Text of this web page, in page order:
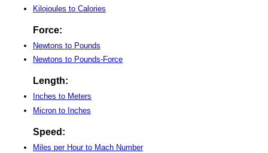
Kilojoules to Calories
Force:
Newtons to Pounds
Newtons to Pounds-Force
Length:
Inches to Meters
Micron to Inches
Speed:
Miles per Hour to Mach Number